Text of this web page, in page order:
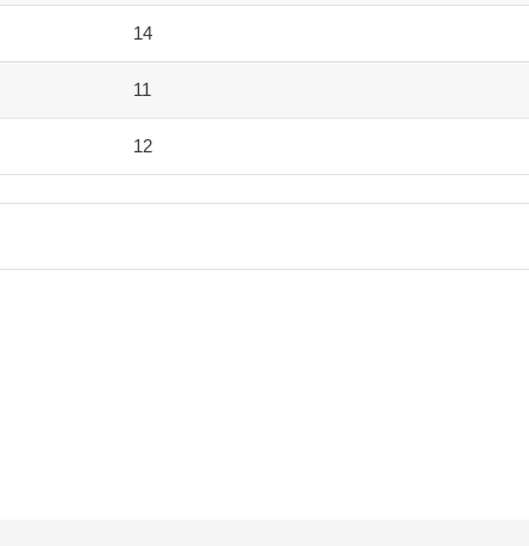
14
11
12